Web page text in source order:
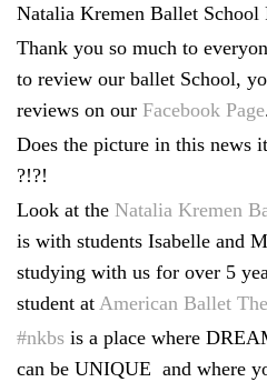
Natalia Kremen Ballet School
Thank you so much to
to review our ballet School,
reviews on our Facebook Page
Does the picture in this news
?!?!
Look at the Natalia Kremen
is with students Isabelle and
studying with us for over 5
student at American Ballet
#nkbs is a place where
can be UNIQUE and where